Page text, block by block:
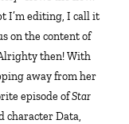
I’m editing, I call it
on the content of
then! With
away from her
episode ofStar
character Data,